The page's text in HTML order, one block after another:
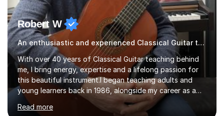
Robert W
An enthusiastic and experienced Classical Guitar teacher
With over 40 years of Classical Guitar teaching behind
me, I bring energy, expertise and a lifelong passion for
this beautiful instrument.I began teaching adults and
young learners back in 1986, alongside my career as a
Primary School Teacher, and I’ve continued to teach
students every single week throughout a rich
Read more